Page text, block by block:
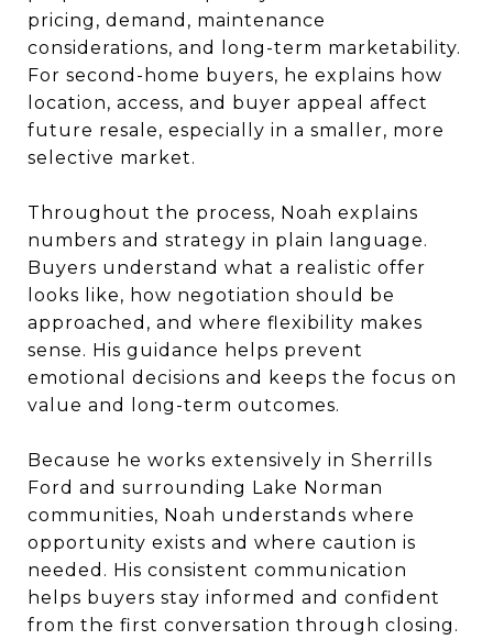
pricing, demand, maintenance
considerations, and long-term marketability.
For second-home buyers, he explains how
location, access, and buyer appeal affect
future resale, especially in a smaller, more
selective market.
Throughout the process, Noah explains
numbers and strategy in plain language.
Buyers understand what a realistic offer
looks like, how negotiation should be
approached, and where flexibility makes
sense. His guidance helps prevent
emotional decisions and keeps the focus on
value and long-term outcomes.
Because he works extensively in Sherrills
Ford and surrounding Lake Norman
communities, Noah understands where
opportunity exists and where caution is
needed. His consistent communication
helps buyers stay informed and confident
from the first conversation through closing.